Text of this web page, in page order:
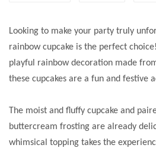
Looking to make your party truly
rainbow cupcake is the perfect
playful rainbow decoration made
these cupcakes are a fun and festive
The moist and fluffy cupcake and
buttercream frosting are already
whimsical topping takes the